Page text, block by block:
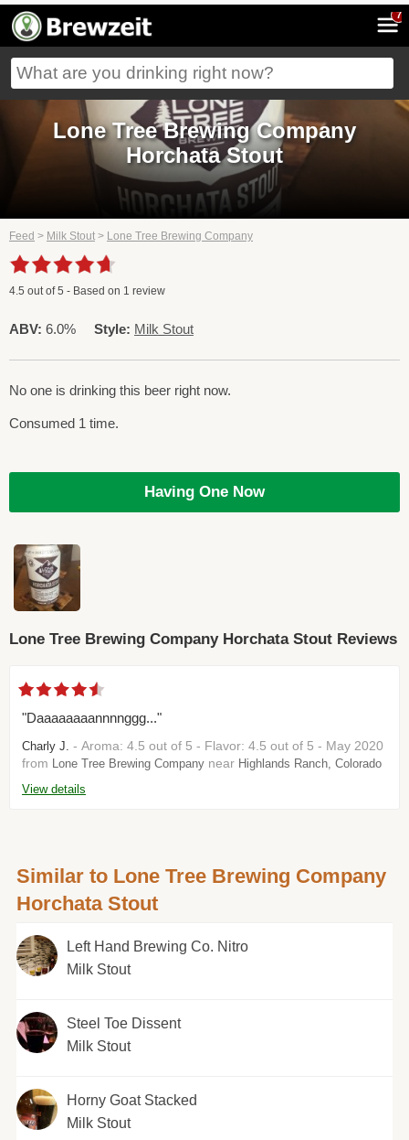
7
Lone Tree Brewing Company
Horchata Stout
Feed > Milk Stout > Lone Tree Brewing Company
4.5 out of5 - Based on 1 review
ABV: 6.0% Style: Milk Stout
No one is drinking this beer right now.
Consumed 1 time.
Having One Now
Lone Tree Brewing Company Horchata Stout Reviews
"Daaaaaaaannnnggg..."
Charly J. - Aroma: 4.5 out of 5 - Flavor: 4.5 out of 5 - May 2020
from Lone Tree Brewing Company near Highlands Ranch, Colorado
View details
Similar to Lone Tree Brewing Company
Horchata Stout
Left Hand Brewing Co. Nitro
Milk Stout
Steel Toe Dissent
Milk Stout
Horny Goat Stacked
Milk Stout